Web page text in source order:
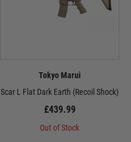
Tokyo Marui
Scar L Flat Dark Earth (Recoil Shock)
£439.99
Out of Stock